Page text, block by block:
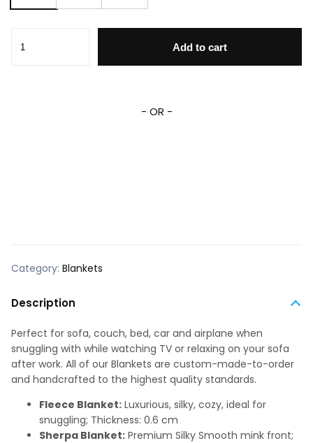
Add to cart
- OR -
Category: Blankets
Description
Perfect for sofa, couch, bed, car and airplane when
snuggling with while watching TV or relaxing on your sofa
after work. All of our Blankets are custom-made-to-order
and handcrafted to the highest quality standards.
Fleece Blanket: Luxurious, silky, cozy, ideal for
snuggling; Thickness: 0.6 cm
Sherpa Blanket: Premium Silky Smooth mink front;